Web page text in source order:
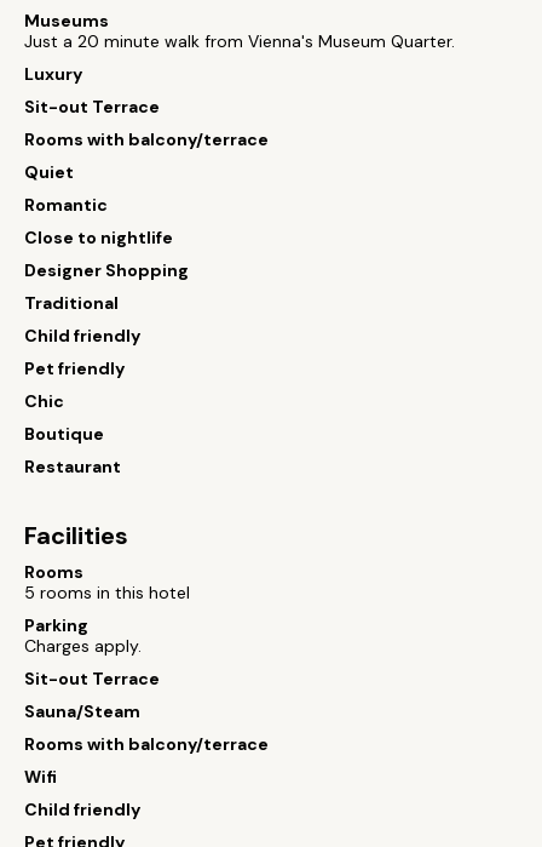
Museums
Just a 20 minute walk from Vienna's Museum Quarter.
Luxury
Sit-out Terrace
Rooms with balcony/terrace
Quiet
Romantic
Close to nightlife
Designer Shopping
Traditional
Child friendly
Pet friendly
Chic
Boutique
Restaurant
Facilities
Rooms
5 rooms in this hotel
Parking
Charges apply.
Sit-out Terrace
Sauna/Steam
Rooms with balcony/terrace
Wifi
Child friendly
Pet friendly